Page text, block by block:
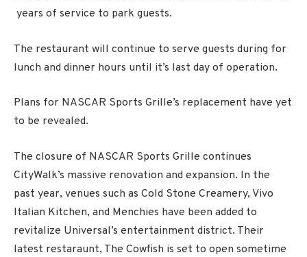
years of service to park guests.
The restaurant will continue to serve guests during for
lunch and dinner hours until it’s last day of operation.
Plans for NASCAR Sports Grille’s replacement have yet
to be revealed.
The closure of NASCAR Sports Grille continues
CityWalk’s massive renovation and expansion. In the
past year, venues such as Cold Stone Creamery, Vivo
Italian Kitchen, and Menchies have been added to
revitalize Universal’s entertainment district. Their
latest restaraunt, The Cowfish is set to open sometime